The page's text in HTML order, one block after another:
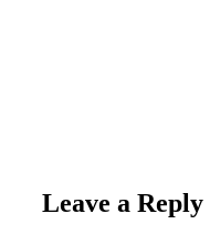
Leave a Reply